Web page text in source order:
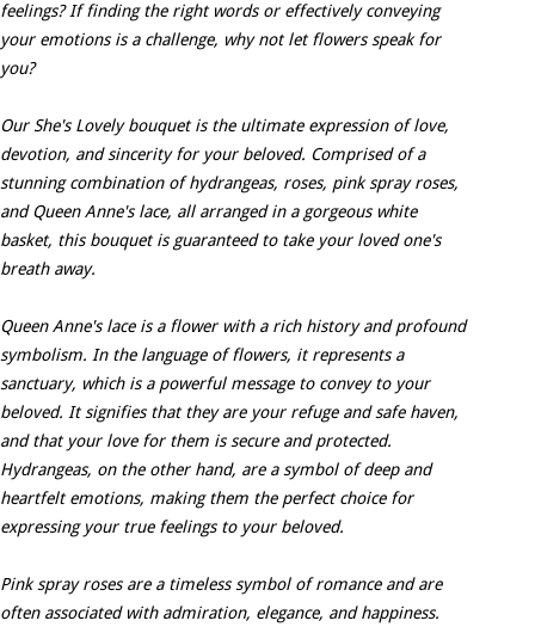
feelings? If finding the right words or effectively conveying
your emotions is a challenge, why not let flowers speak for
you?
Our She's Lovely bouquet is the ultimate expression of love,
devotion, and sincerity for your beloved. Comprised of a
stunning combination of hydrangeas, roses, pink spray roses,
and Queen Anne's lace, all arranged in a gorgeous white
basket, this bouquet is guaranteed to take your loved one's
breath away.
Queen Anne's lace is a flower with a rich history and profound
symbolism. In the language of flowers, it represents a
sanctuary, which is a powerful message to convey to your
beloved. It signifies that they are your refuge and safe haven,
and that your love for them is secure and protected.
Hydrangeas, on the other hand, are a symbol of deep and
heartfelt emotions, making them the perfect choice for
expressing your true feelings to your beloved.
Pink spray roses are a timeless symbol of romance and are
often associated with admiration, elegance, and happiness.